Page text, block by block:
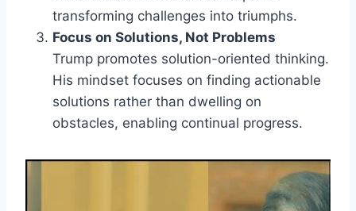
transforming challenges into triumphs.
Focus on Solutions, Not Problems
Trump promotes solution-oriented thinking.
His mindset focuses on finding actionable
solutions rather than dwelling on
obstacles, enabling continual progress.